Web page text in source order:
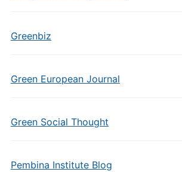
Greenbiz
Green European Journal
Green Social Thought
Pembina Institute Blog